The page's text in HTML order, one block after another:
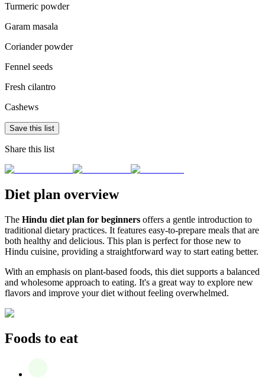
Turmeric powder
Garam masala
Coriander powder
Fennel seeds
Fresh cilantro
Cashews
Save this list
Share this list
Diet plan overview
The Hindu diet plan for beginners offers a gentle introduction to
traditional dietary practices. It features easy-to-prepare meals that are
both healthy and delicious. This plan is perfect for those new to
Hindu cuisine, providing a straightforward way to start eating better.
With an emphasis on plant-based foods, this diet supports a balanced
and wholesome approach to eating. It's a great way to explore new
flavors and improve your diet without feeling overwhelmed.
Foods to eat